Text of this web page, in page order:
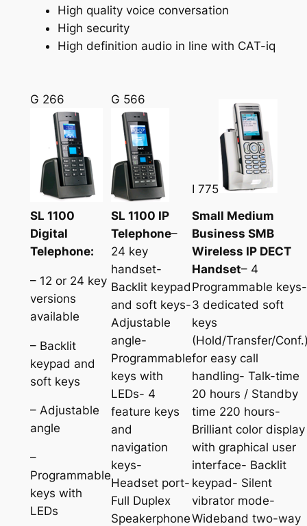
High quality voice conversation
High security
High definition audio in line with CAT-iq
G 266 G 566
I 775
SL 1100
Digital
Telephone:
– 12 or 24 key
versions
available
– Backlit
keypad and
soft keys
– Adjustable
angle
–
Programmable
keys with
LEDs
SL 1100 IP
Telephone–
24 key
handset-
Backlit keypad
and soft keys-
Adjustable
angle-
Programmable
keys with
LEDs- 4
feature keys
and
navigation
keys-
Headset port-
Full Duplex
Speakerphone
Small Medium
Business SMB
Wireless IP DECT
Handset– 4
Programmable keys-
3 dedicated soft
keys
(Hold/Transfer/
for easy call
handling- Talk-time
20 hours / Standby
time 220 hours-
Brilliant color display
with graphical user
interface- Backlit
keypad- Silent
vibrator mode-
Wideband two-way